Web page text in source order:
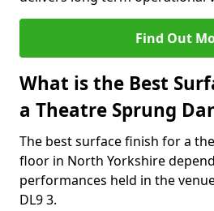
Find Out
What is the Best
a Theatre Sprung
The best surface finish for a
floor in North Yorkshire
performances held in the
DL9 3.